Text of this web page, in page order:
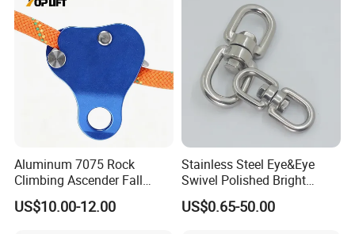
Aluminum 7075 Rock
Climbing Ascender Fall
Protection Belay Device
Climbing Rope Grab for
US$10.00-12.00
Stainless Steel Eye&Eye
Swivel Polished Bright
SS304/SS316
US$0.65-50.00